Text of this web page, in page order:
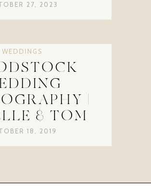
27, 2023
WEDDINGS
|
& TOM
18, 2019